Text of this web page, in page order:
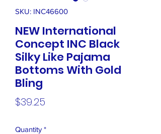
SKU: INC46600
NEW International
Concept INC Black
Silky Like Pajama
Bottoms With Gold
Bling
$39.25
Quantity *